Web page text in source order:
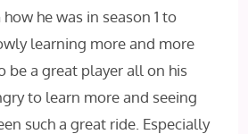
he was in season 1 to
learning more and more
be a great player all on his
to learn more and seeing
such a great ride. Especially